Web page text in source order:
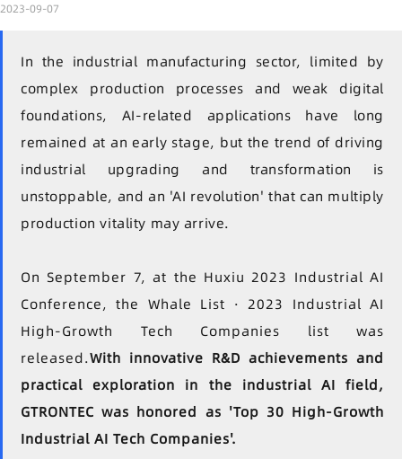
2023-09-07
In the industrial manufacturing sector, limited by
complex production processes and weak digital
foundations, AI-related applications have long
remained at an early stage, but the trend of driving
industrial upgrading and transformation is
unstoppable, and an 'AI revolution' that can multiply
production vitality may arrive.
On September 7, at the Huxiu 2023 Industrial AI
Conference, the Whale List · 2023 Industrial AI
High-Growth Tech Companies list was
released.With innovative R&D achievements and
practical exploration in the industrial AI field,
GTRONTEC was honored as 'Top 30 High-Growth
Industrial AI Tech Companies'.